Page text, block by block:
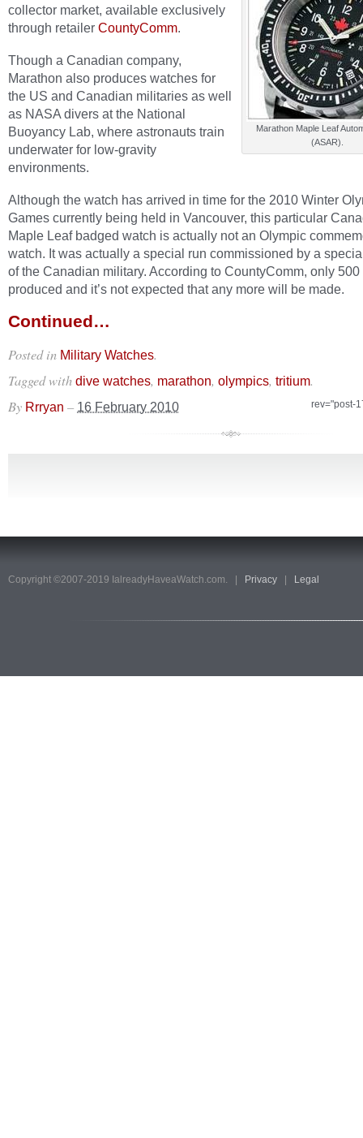
Marathon Maple Leaf
(ASAR).
collector market, available exclusively
through retailer CountyComm.
Though a Canadian company,
Marathon also produces watches for
the US and Canadian militaries as well
as NASA divers at the National
Buoyancy Lab, where astronauts train
underwater for low-gravity
environments.
Although the watch has arrived in time for the 2010 Winter
Games currently being held in Vancouver, this particular
Maple Leaf badged watch is actually not an Olympic
watch. It was actually a special run commissioned by a
of the Canadian military. According to CountyComm, only 500
produced and it’s not expected that any more will be made.
Continued…
Posted in Military Watches.
Tagged with dive watches, marathon, olympics, tritium.
rev="post-
By Rrryan – 16 February 2010
Copyright ©2007-2019 IalreadyHaveaWatch.com. | Privacy Legal